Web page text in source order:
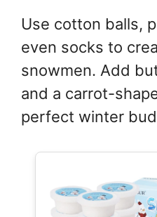
Use cotton balls,
even socks to
snowmen. Add
and a carrot-
perfect winter